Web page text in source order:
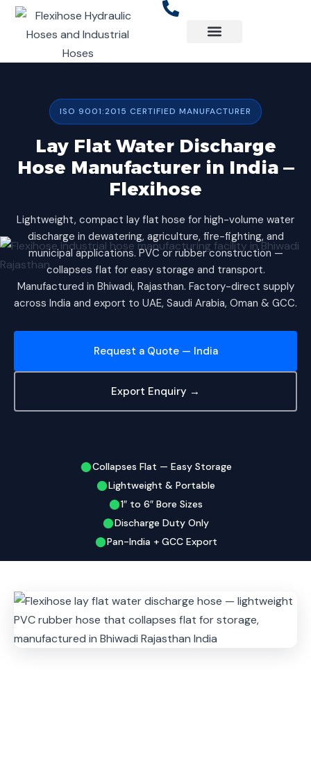
Skip
ISO 9001:2015 CERTIFIED MANUFACTURER
Lay Flat Water Discharge
Hose Manufacturer in India —
Flexihose
Lightweight, compact lay flat hose for high-volume water
discharge in dewatering, agriculture, fire-fighting, and
municipal applications. PVC or rubber construction —
collapses flat for easy storage and transport.
Manufactured in Bhiwadi, Rajasthan. Factory-direct supply
across India and export to UAE, Saudi Arabia, Oman & GCC.
Request a Quote — India
Export Enquiry →
Collapses Flat — Easy Storage
Lightweight & Portable
1″ to 6″ Bore Sizes
Discharge Duty Only
Pan-India + GCC Export